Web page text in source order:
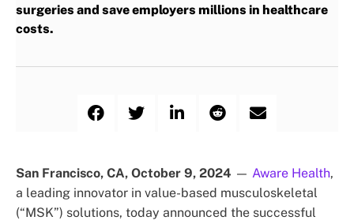
surgeries and save employers millions in healthcare
costs.
San Francisco, CA, October 9, 2024 — Aware Health,
a leading innovator in value-based musculoskeletal
(“MSK”) solutions, today announced the successful